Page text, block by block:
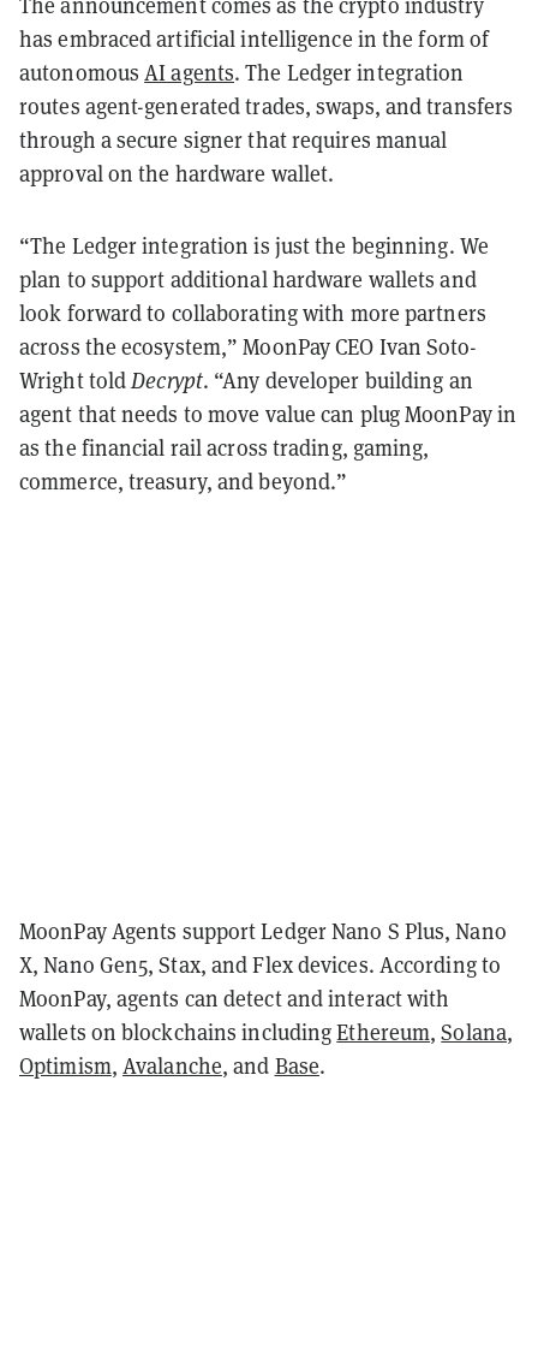
has embraced artificial intelligence in the form of
autonomousAI agents. The Ledger integration
routes agent-generated trades, swaps, and transfers
through a secure signer that requires manual
approval on the hardware wallet.
“The Ledger integration is just the beginning. We
plan to support additional hardware wallets and
look forward to collaborating with more partners
across the ecosystem,” MoonPay CEO Ivan Soto-
Wright toldDecrypt. “Any developer building an
agent that needs to move value can plug MoonPay in
as the financial rail across trading, gaming,
commerce, treasury, and beyond.”
MoonPay Agents support Ledger Nano S Plus, Nano
X, Nano Gen5, Stax, and Flex devices. According to
MoonPay, agents can detect and interact with
wallets on blockchains includingEthereum,Solana,
Optimism,Avalanche, and Base.